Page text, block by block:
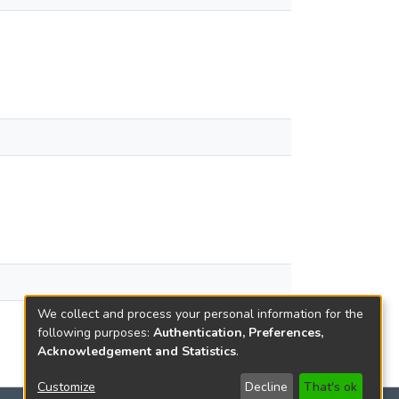
We collect and process your personal information for the
following purposes: Authentication, Preferences,
Acknowledgement and Statistics.
Customize Decline That's ok